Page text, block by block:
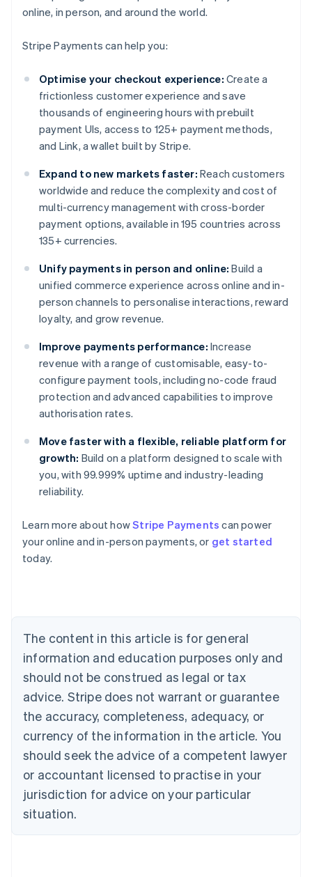
online, in person, and around the world.
Stripe Payments can help you:
Optimise your checkout experience: Create a
frictionless customer experience and save
thousands of engineering hours with prebuilt
payment UIs, access to 125+ payment methods,
and Link, a wallet built by Stripe.
Expand to new markets faster: Reach customers
worldwide and reduce the complexity and cost of
multi-currency management with cross-border
payment options, available in 195 countries across
135+ currencies.
Unify payments in person and online: Build a
unified commerce experience across online and in-
person channels to personalise interactions, reward
loyalty, and grow revenue.
Improve payments performance: Increase
revenue with a range of customisable, easy-to-
configure payment tools, including no-code fraud
protection and advanced capabilities to improve
authorisation rates.
Move faster with a flexible, reliable platform for
growth: Build on a platform designed to scale with
you, with 99.999% uptime and industry-leading
reliability.
Learn more about howStripe Payments can power
your online and in-person payments, or get started
today.
The content in this article is for general
information and education purposes only and
should not be construed as legal or tax
advice. Stripe does not warrant or guarantee
the accuracy, completeness, adequacy, or
currency of the information in the article. You
should seek the advice of a competent lawyer
or accountant licensed to practise in your
jurisdiction for advice on your particular
situation.
Australia
English
Austria
Brazil
Bulgaria
English
Canada
English Français
Croatia
English Italiano
English
Czech Republic
Denmark
English
Estonia
Finland